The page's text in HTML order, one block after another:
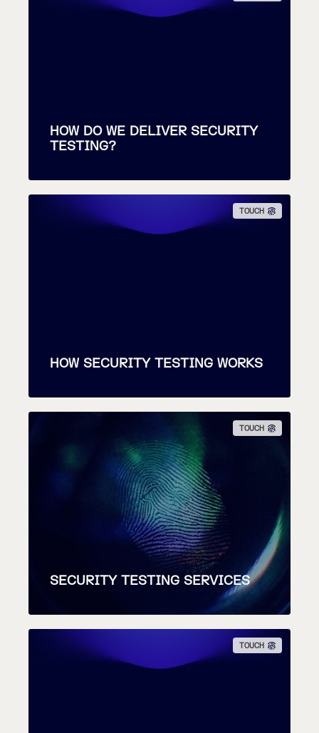
HOW DO WE DELIVER SECURITY
TESTING?
TOUCH
HOW SECURITY TESTING WORKS
TOUCH
SECURITY TESTING SERVICES
TOUCH